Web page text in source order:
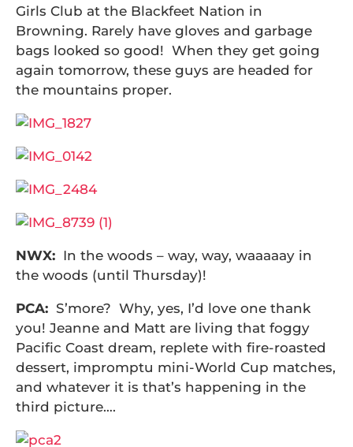
Girls Club at the Blackfeet Nation in
Browning. Rarely have gloves and garbage
bags looked so good! When they get going
again tomorrow, these guys are headed for
the mountains proper.
NWX: In the woods – way, way, waaaaay in
the woods (until Thursday)!
PCA: S’more? Why, yes, I’d love one thank
you! Jeanne and Matt are living that foggy
Pacific Coast dream, replete with fire-roasted
dessert, impromptu mini-World Cup matches,
and whatever it is that’s happening in the
third picture….